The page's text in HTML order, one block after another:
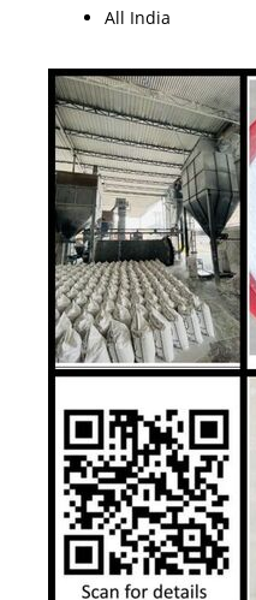
All India